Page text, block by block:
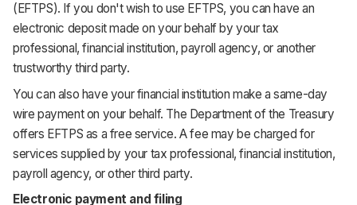
(EFTPS). If you don't wish to use EFTPS, you can have an
electronic deposit made on your behalf by your tax
professional, financial institution, payroll agency, or another
trustworthy third party.
You can also have your financial institution make a same-day
wire payment on your behalf. The Department of the Treasury
offers EFTPS as a free service. A fee may be charged for
services supplied by your tax professional, financial institution,
payroll agency, or other third party.
Electronic payment and filing